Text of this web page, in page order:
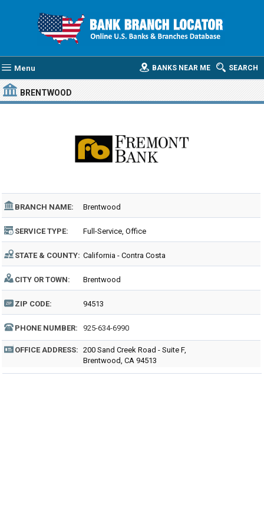
Menu SEARCH
BANKS NEAR ME
BRENTWOOD
BRANCH NAME: Brentwood
SERVICE TYPE: Full-Service, Office
STATE & COUNTY: California - Contra Costa
CITY OR TOWN: Brentwood
ZIP CODE: 94513
PHONE NUMBER: 925-634-6990
OFFICE ADDRESS: 200 Sand Creek Road - Suite F,
Brentwood, CA 94513